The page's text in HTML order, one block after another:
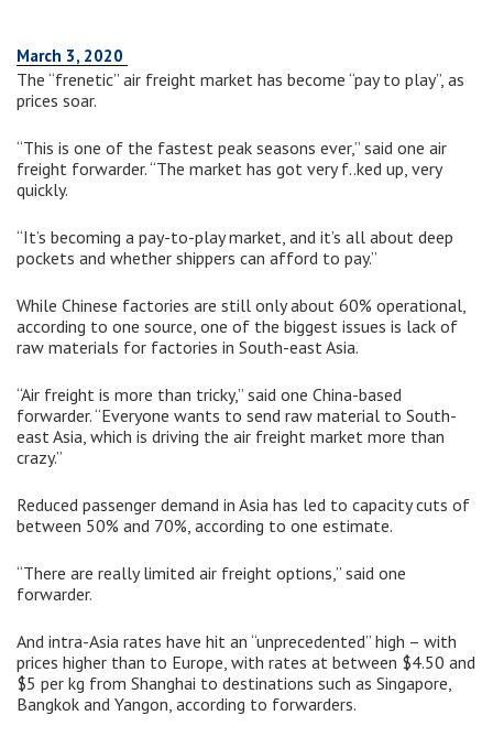
March 3, 2020
The “frenetic” air freight market has become “pay to play”, as
prices soar.
“This is one of the fastest peak seasons ever,” said one air
freight forwarder. “The market has got very f..ked up, very
quickly.
“It’s becoming a pay-to-play market, and it’s all about deep
pockets and whether shippers can afford to pay.”
While Chinese factories are still only about 60% operational,
according to one source, one of the biggest issues is lack of
raw materials for factories in South-east Asia.
“Air freight is more than tricky,” said one China-based
forwarder. “Everyone wants to send raw material to South-
east Asia, which is driving the air freight market more than
crazy.”
Reduced passenger demand in Asia has led to capacity cuts of
between 50% and 70%, according to one estimate.
“There are really limited air freight options,” said one
forwarder.
And intra-Asia rates have hit an “unprecedented” high – with
prices higher than to Europe, with rates at between $4.50 and
$5 per kg from Shanghai to destinations such as Singapore,
Bangkok and Yangon, according to forwarders.